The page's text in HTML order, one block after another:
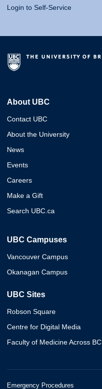
Login to Self-Service
About UBC
Contact UBC
About the University
News
Events
Careers
Make a Gift
Search UBC.ca
UBC Campuses
Vancouver Campus
Okanagan Campus
UBC Sites
Robson Square
Centre for Digital Media
Faculty of Medicine Across BC
Emergency Procedures